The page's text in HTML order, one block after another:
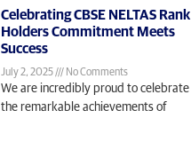
Celebrating CBSE NELTAS Rank
Holders Commitment Meets
Success
July 2, 2025 No Comments
We are incredibly proud to celebrate
the remarkable achievements of